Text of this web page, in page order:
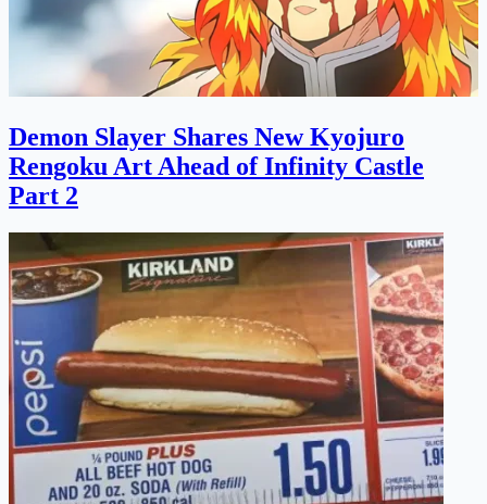
Demon Slayer Shares New Kyojuro
Rengoku Art Ahead of Infinity Castle
Part 2